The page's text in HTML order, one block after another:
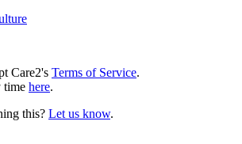
Care2's Terms of Service.
time here.
this? Let us know.